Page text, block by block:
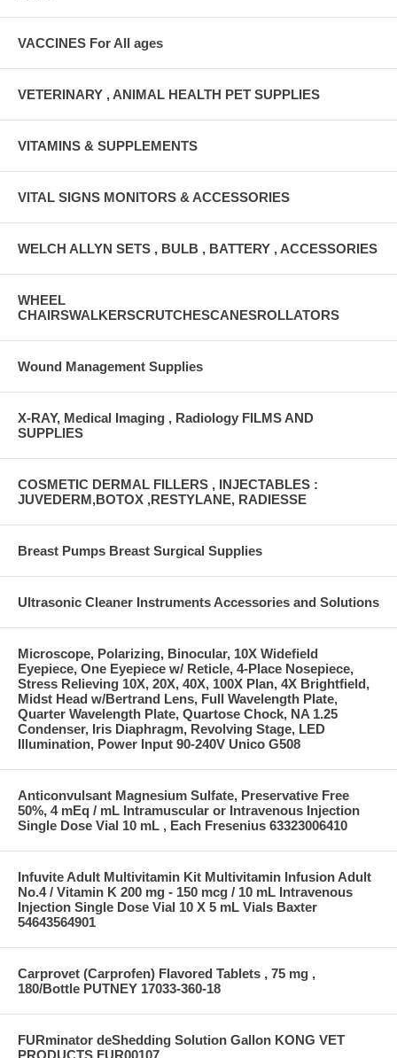
VACCINES For All ages
VETERINARY , ANIMAL HEALTH PET SUPPLIES
VITAMINS & SUPPLEMENTS
VITAL SIGNS MONITORS & ACCESSORIES
WELCH ALLYN SETS , BULB , BATTERY , ACCESSORIES
WHEEL
CHAIRSWALKERSCRUTCHESCANESROLLATORS
Wound Management Supplies
X-RAY, Medical Imaging , Radiology FILMS AND
SUPPLIES
COSMETIC DERMAL FILLERS , INJECTABLES :
JUVEDERM,BOTOX ,RESTYLANE, RADIESSE
Breast Pumps Breast Surgical Supplies
Ultrasonic Cleaner Instruments Accessories and Solutions
Microscope, Polarizing, Binocular, 10X Widefield
Eyepiece, One Eyepiece w/ Reticle, 4-Place Nosepiece,
Stress Relieving 10X, 20X, 40X, 100X Plan, 4X Brightfield,
Midst Head w/Bertrand Lens, Full Wavelength Plate,
Quarter Wavelength Plate, Quartose Chock, NA 1.25
Condenser, Iris Diaphragm, Revolving Stage, LED
Illumination, Power Input 90-240V Unico G508
Anticonvulsant Magnesium Sulfate, Preservative Free
50%, 4 mEq / mL Intramuscular or Intravenous Injection
Single Dose Vial 10 mL , Each Fresenius 63323006410
Infuvite Adult Multivitamin Kit Multivitamin Infusion Adult
No.4 / Vitamin K 200 mg - 150 mcg / 10 mL Intravenous
Injection Single Dose Vial 10 X 5 mL Vials Baxter
54643564901
Carprovet (Carprofen) Flavored Tablets , 75 mg ,
180/Bottle PUTNEY 17033-360-18
FURminator deShedding Solution Gallon KONG VET
PRODUCTS FUR00107